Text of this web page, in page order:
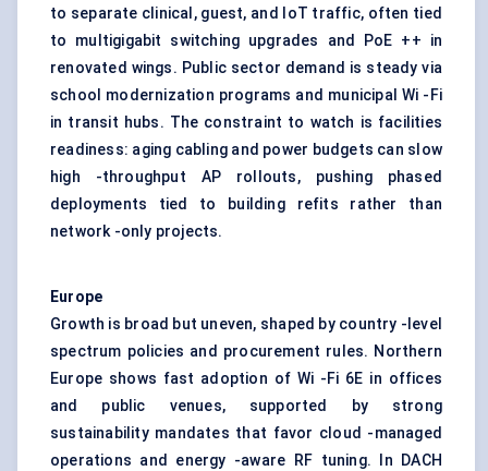
to separate clinical, guest, and IoT traffic, often tied
to multigigabit switching upgrades and PoE ++ in
renovated wings. Public sector demand is steady via
school modernization programs and municipal Wi -Fi
in transit hubs. The constraint to watch is facilities
readiness: aging cabling and power budgets can slow
high -throughput AP rollouts, pushing phased
deployments tied to building refits rather than
network -only projects.
Europe
Growth is broad but uneven, shaped by country -level
spectrum policies and procurement rules. Northern
Europe shows fast adoption of Wi -Fi 6E in offices
and public venues, supported by strong
sustainability mandates that favor cloud -managed
operations and energy -aware RF tuning. In DACH